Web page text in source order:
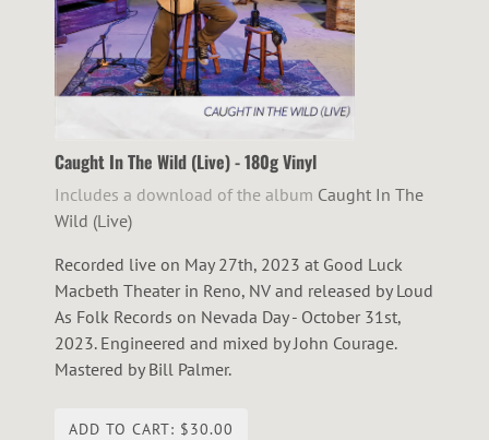
Caught In The Wild (Live) - 180g Vinyl
Includes a download of the album Caught In The
Wild (Live)
Recorded live on May 27th, 2023 at Good Luck
Macbeth Theater in Reno, NV and released by Loud
As Folk Records on Nevada Day - October 31st,
2023. Engineered and mixed by John Courage.
Mastered by Bill Palmer.
ADD TO CART: $30.00